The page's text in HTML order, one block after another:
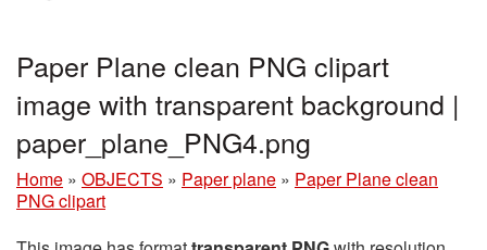
Paper Plane clean PNG clipart
image with transparent background |
paper_plane_PNG4.png
Home » OBJECTS » Paper plane » Paper Plane clean
PNG clipart